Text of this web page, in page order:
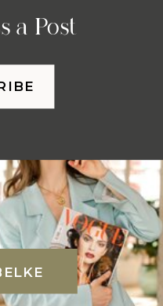
a Post